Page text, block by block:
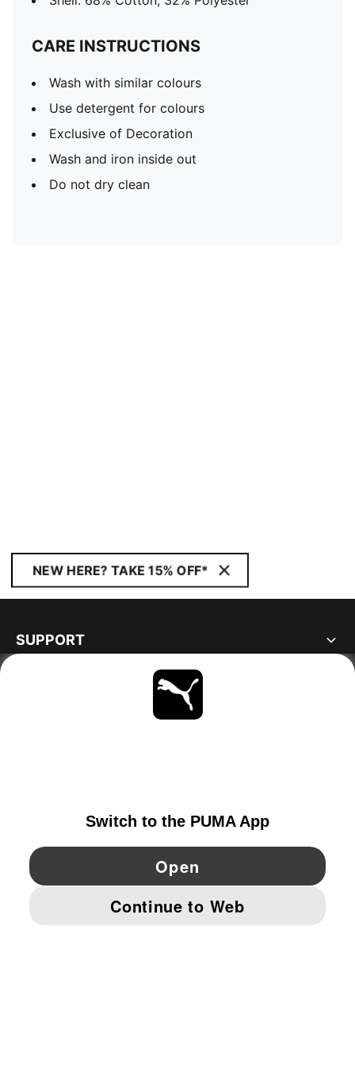
CARE INSTRUCTIONS
Wash with similar colours
Use detergent for colours
Exclusive of Decoration
Wash and iron inside out
Do not dry clean
NEW HERE? TAKE 15% OFF*
SUPPORT
YouTube Pinterest
IMPRINT AND LEGAL DATA